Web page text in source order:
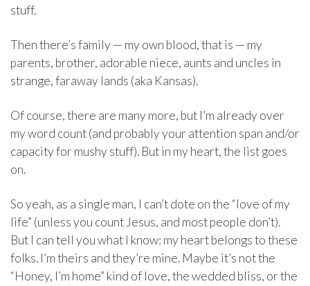
stuff.
Then there’s family — my own blood, that is — my
parents, brother, adorable niece, aunts and uncles in
strange, faraway lands (aka Kansas).
Of course, there are many more, but I’m already over
my word count (and probably your attention span and/or
capacity for mushy stuff). But in my heart, the list goes
on.
So yeah, as a single man, I can’t dote on the “love of my
life” (unless you count Jesus, and most people don’t).
But I can tell you what I know: my heart belongs to these
folks. I’m theirs and they’re mine. Maybe it’s not the
“Honey, I’m home” kind of love, the wedded bliss, or the